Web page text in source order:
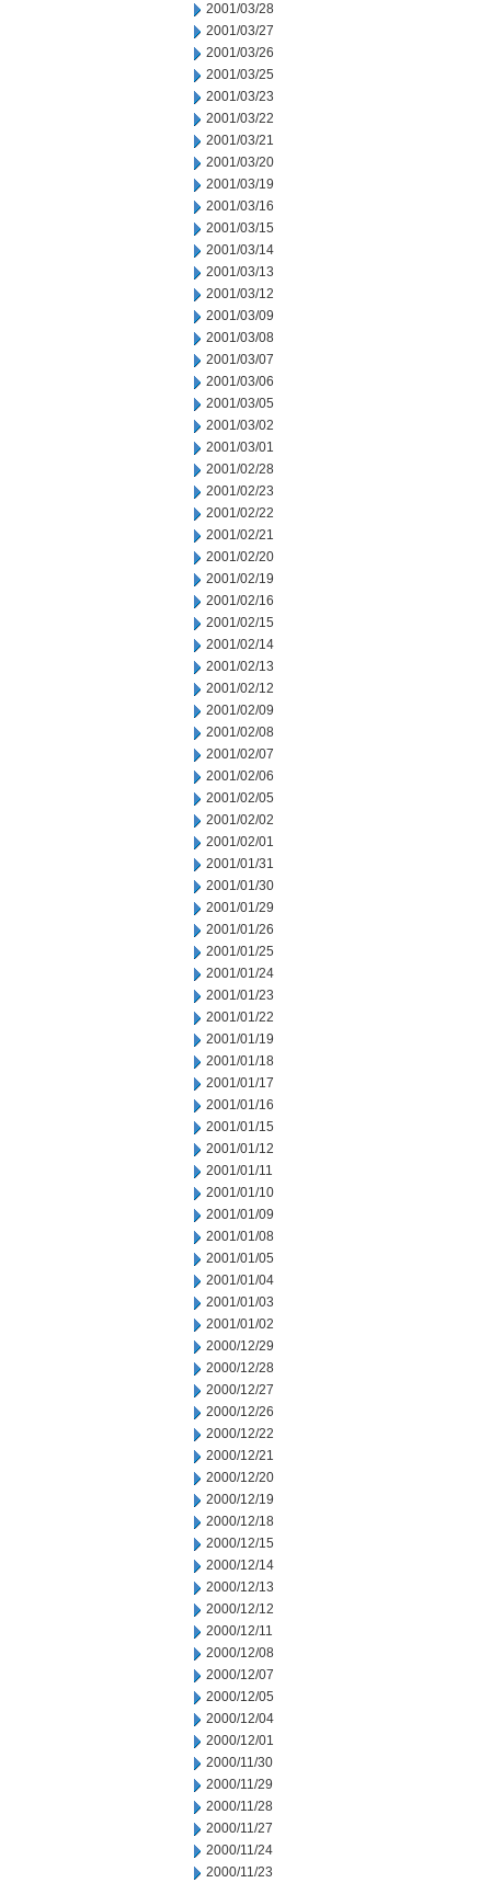
2001/03/28
2001/03/27
2001/03/26
2001/03/25
2001/03/23
2001/03/22
2001/03/21
2001/03/20
2001/03/19
2001/03/16
2001/03/15
2001/03/14
2001/03/13
2001/03/12
2001/03/09
2001/03/08
2001/03/07
2001/03/06
2001/03/05
2001/03/02
2001/03/01
2001/02/28
2001/02/23
2001/02/22
2001/02/21
2001/02/20
2001/02/19
2001/02/16
2001/02/15
2001/02/14
2001/02/13
2001/02/12
2001/02/09
2001/02/08
2001/02/07
2001/02/06
2001/02/05
2001/02/02
2001/02/01
2001/01/31
2001/01/30
2001/01/29
2001/01/26
2001/01/25
2001/01/24
2001/01/23
2001/01/22
2001/01/19
2001/01/18
2001/01/17
2001/01/16
2001/01/15
2001/01/12
2001/01/11
2001/01/10
2001/01/09
2001/01/08
2001/01/05
2001/01/04
2001/01/03
2001/01/02
2000/12/29
2000/12/28
2000/12/27
2000/12/26
2000/12/22
2000/12/21
2000/12/20
2000/12/19
2000/12/18
2000/12/15
2000/12/14
2000/12/13
2000/12/12
2000/12/11
2000/12/08
2000/12/07
2000/12/05
2000/12/04
2000/12/01
2000/11/30
2000/11/29
2000/11/28
2000/11/27
2000/11/24
2000/11/23